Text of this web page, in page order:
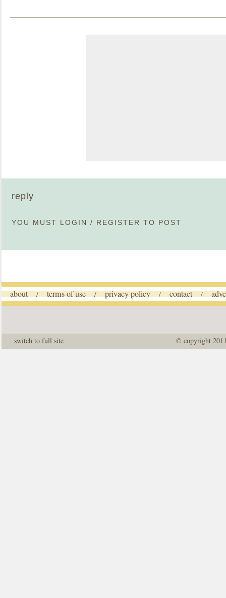
reply
YOU MUST LOGIN / REGISTER TO POST
about / terms of use / privacy policy / contact /
© copyright
switch to full site